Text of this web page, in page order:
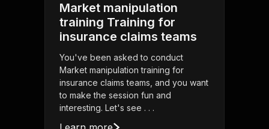
Market manipulation
training Training for
insurance claims teams
You've been asked to conduct
Market manipulation training for
insurance claims teams, and you want
to make the session fun and
interesting. Let's see . . .